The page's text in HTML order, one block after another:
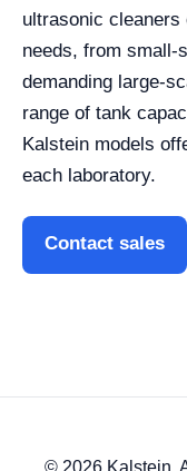
ultrasonic
needs, from small-
demanding large-
range of tank
Kalstein models
each laboratory.
Contact sales
© 2026 Kalstein.